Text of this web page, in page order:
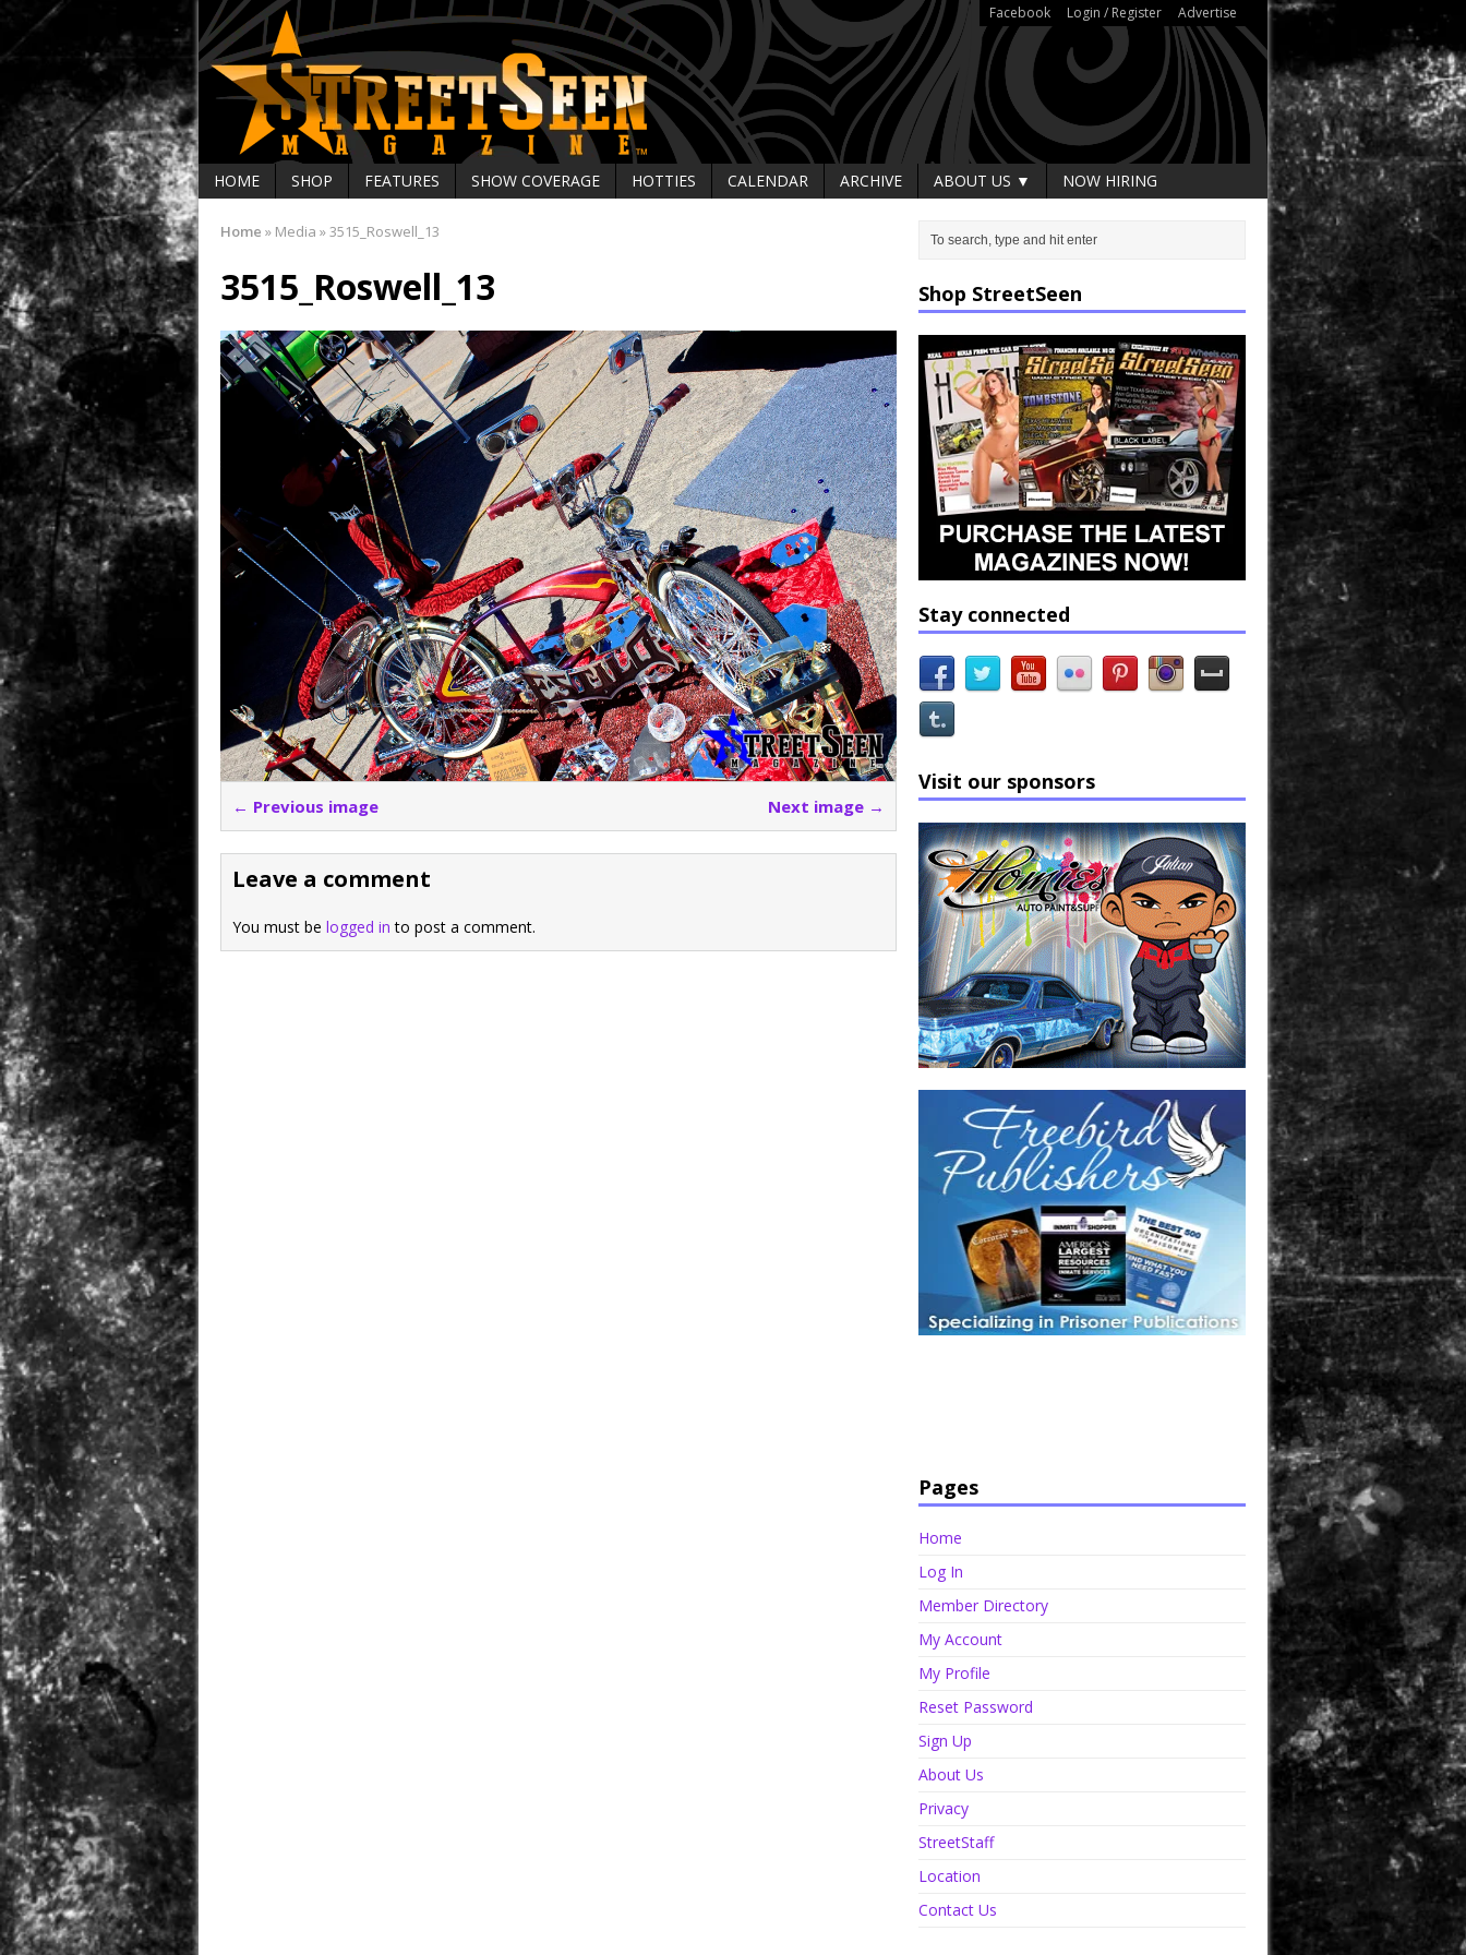
Facebook Login / Register Advertise
HOME SHOP FEATURES SHOW COVERAGE HOTTIES CALENDAR ARCHIVE ABOUT US ▼ NOW HIRING
Home » Media »3515_Roswell_13
3515_Roswell_13
← Previous image Next image →
Leave a comment
You must be logged in to post a comment.
Shop StreetSeen
Stay connected
Visit our sponsors
Pages
Home
Log In
Member Directory
My Account
My Profile
Reset Password
Sign Up
About Us
Privacy
StreetStaff
Location
Contact Us